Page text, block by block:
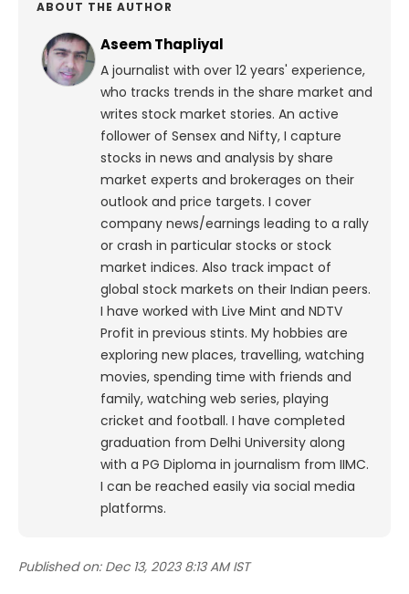
ABOUT THE AUTHOR
Aseem Thapliyal
A journalist with over 12 years' experience,
who tracks trends in the share market and
writes stock market stories. An active
follower of Sensex and Nifty, I capture
stocks in news and analysis by share
market experts and brokerages on their
outlook and price targets. I cover
company news/earnings leading to a rally
or crash in particular stocks or stock
market indices. Also track impact of
global stock markets on their Indian peers.
I have worked with Live Mint and NDTV
Profit in previous stints. My hobbies are
exploring new places, travelling, watching
movies, spending time with friends and
family, watching web series, playing
cricket and football. I have completed
graduation from Delhi University along
with a PG Diploma in journalism from IIMC.
I can be reached easily via social media
platforms.
Published on: Dec 13, 2023 8:13 AM IST